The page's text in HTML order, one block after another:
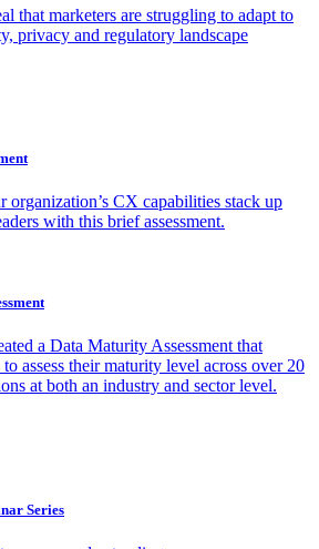
that marketers are struggling to adapt to
privacy and regulatory landscape
organization’s CX capabilities stack up
with this brief assessment.
a Data Maturity Assessment that
assess their maturity level across over 20
at both an industry and sector level.
Series